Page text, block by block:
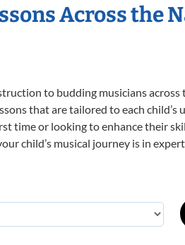
Across the
to budding musicians
that are tailored to each child’s
time or looking to enhance their
child’s musical journey is in